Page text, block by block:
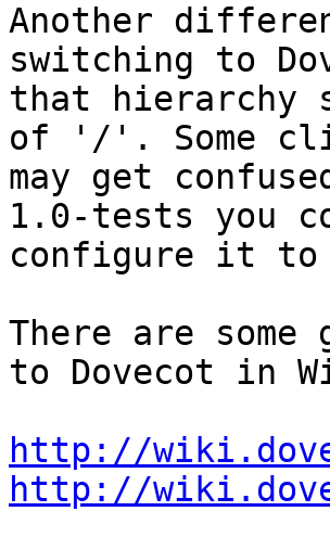
Another
switching to
that hierarchy
of '/'. Some
may get
1.0-tests you
configure it
There are some
to Dovecot in
http://
http://